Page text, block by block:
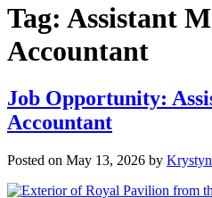
Tag: Assistant
Accountant
Job Opportunity:
Accountant
Posted on May 13, 2026 by